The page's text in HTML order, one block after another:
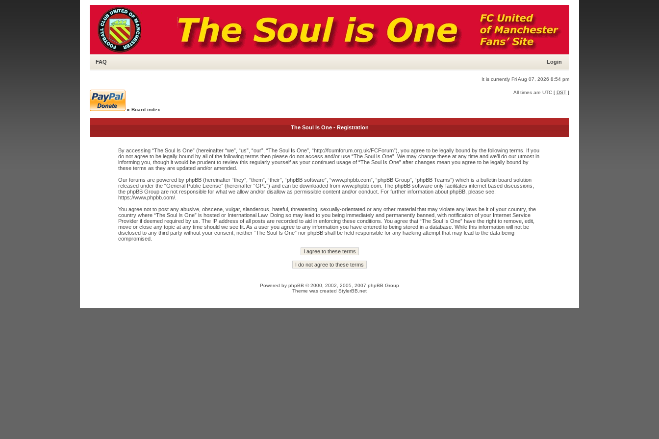
FAQ Login
It is currently Fri Aug 07, 2026 8:54 pm
» Board index
All times are UTC [ DST ]
The Soul Is One - Registration
By accessing “The Soul Is One” (hereinafter “we”, “us”, “our”, “The Soul Is One”, “http://fcumforum.org.uk/FCForum”), you agree to be legally bound by the following terms. If you
do not agree to be legally bound by all of the following terms then please do not access and/or use “The Soul Is One”. We may change these at any time and we’ll do our utmost in
informing you, though it would be prudent to review this regularly yourself as your continued usage of “The Soul Is One” after changes mean you agree to be legally bound by
these terms as they are updated and/or amended.
Our forums are powered by phpBB (hereinafter “they”, “them”, “their”, “phpBB software”, “www.phpbb.com”, “phpBB Group”, “phpBB Teams”) which is a bulletin board solution
released under the “General Public License” (hereinafter “GPL”) and can be downloaded from www.phpbb.com. The phpBB software only facilitates internet based discussions,
the phpBB Group are not responsible for what we allow and/or disallow as permissible content and/or conduct. For further information about phpBB, please see:
https://www.phpbb.com/.
You agree not to post any abusive, obscene, vulgar, slanderous, hateful, threatening, sexually-orientated or any other material that may violate any laws be it of your country, the
country where “The Soul Is One” is hosted or International Law. Doing so may lead to you being immediately and permanently banned, with notification of your Internet Service
Provider if deemed required by us. The IP address of all posts are recorded to aid in enforcing these conditions. You agree that “The Soul Is One” have the right to remove, edit,
move or close any topic at any time should we see fit. As a user you agree to any information you have entered to being stored in a database. While this information will not be
disclosed to any third party without your consent, neither “The Soul Is One” nor phpBB shall be held responsible for any hacking attempt that may lead to the data being
compromised.
Powered by phpBB © 2000, 2002, 2005, 2007 phpBB Group
Theme was created StylerBB.net